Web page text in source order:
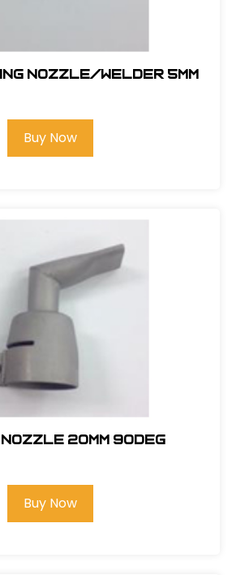
NOZZLE/WELDER 5MM
Buy Now
NOZZLE 20MM 90deg
Buy Now